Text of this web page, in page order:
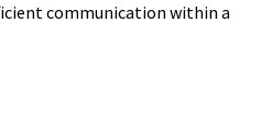
communication within a